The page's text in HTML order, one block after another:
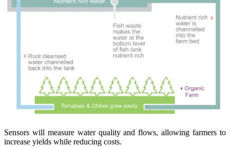
Sensors will measure water quality and flows, allowing farmers to
increase yields while reducing costs.